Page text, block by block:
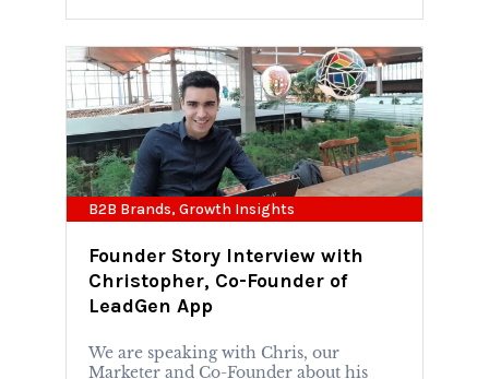
B2B Brands, Growth Insights
Founder Story Interview with
Christopher, Co-Founder of
LeadGen App
We are speaking with Chris, our
Marketer and Co-Founder about his